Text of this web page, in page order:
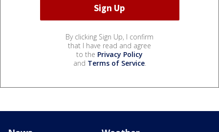
By clicking Sign Up, I confirm
that I have read and agree
to the Privacy Policy
and Terms of Service.